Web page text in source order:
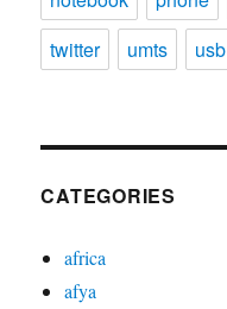
twitter
umts usb
CATEGORIES
africa
afya